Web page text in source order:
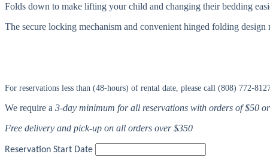
Folds down to make lifting your child and changing their bedding
The secure locking mechanism and convenient hinged folding
For reservations less than (48-hours) of rental date, please call (808) 772-
We require a 3-day minimum for all reservations with orders of $50
Free delivery and pick-up on all orders over $350
Reservation Start Date